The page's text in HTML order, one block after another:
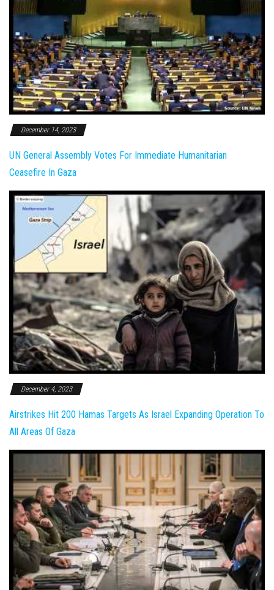
December 14, 2023
UN General Assembly Votes For Immediate Humanitarian
Ceasefire In Gaza
December 4, 2023
Airstrikes Hit 200 Hamas Targets As Israel Expanding Operation To
All Areas Of Gaza